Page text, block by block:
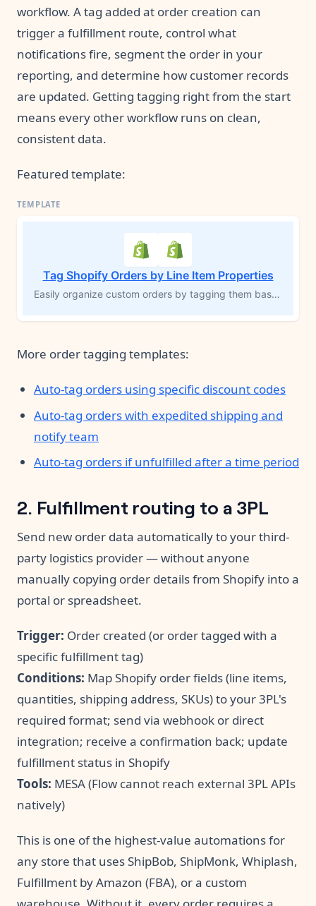
workflow. A tag added at order creation can
trigger a fulfillment route, control what
notifications fire, segment the order in your
reporting, and determine how customer records
are updated. Getting tagging right from the start
means every other workflow runs on clean,
consistent data.
Featured template:
Tag Shopify Orders by Line Item Properties
Easily organize custom orders by tagging them based on specific line item properties. Perfect for products that require personalization—such as engraving or add-ons—this MESA workflow template automatically applies tags to orders with unique requirements. Grouping these orders improves visibility, streamlines fulfillment, and reduces the risk of errors, allowing you to efficiently manage custom inventory and fulfill orders accurately.
More order tagging templates:
Auto-tag orders using specific discount codes
Auto-tag orders with expedited shipping and
notify team
Auto-tag orders if unfulfilled after a time period
2. Fulfillment routing to a 3PL
Send new order data automatically to your third-
party logistics provider — without anyone
manually copying order details from Shopify into a
portal or spreadsheet.
Trigger: Order created (or order tagged with a
specific fulfillment tag)
Conditions: Map Shopify order fields (line items,
quantities, shipping address, SKUs) to your 3PL's
required format; send via webhook or direct
integration; receive a confirmation back; update
fulfillment status in Shopify
Tools: MESA (Flow cannot reach external 3PL APIs
natively)
This is one of the highest-value automations for
any store that uses ShipBob, ShipMonk, Whiplash,
Fulfillment by Amazon (FBA), or a custom